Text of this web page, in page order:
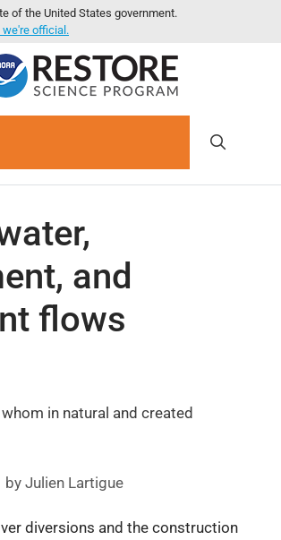
of the United States government.
we're official.
and
flows
in natural and created
by Julien Lartigue
diversions and the construction